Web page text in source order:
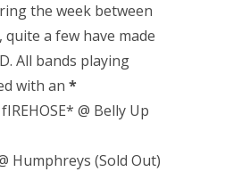
the week between
a few have made
All bands playing
with an *
@ Belly Up
Humphreys (Sold Out)